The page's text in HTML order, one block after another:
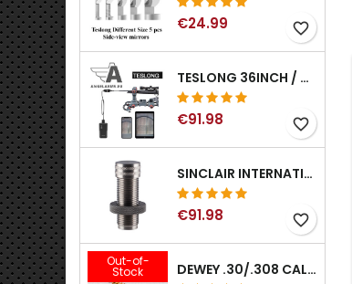
€24.99 favorite_border
TESLONG 36INCH / 92CM WIFI FLEXIBLE BORESCOPE FOR IPHONE IPAD ANDRIOD WITH WIFI ADAPTER
€91.98 favorite_border
SINCLAIR INTERNATIONAL GENERATION II EXPANDER DIES
€91.98 favorite_border
Out-of-
Stock DEWEY .30/.308 CALIBER BRONZE RIFLE BRUSH. MODEL B-30